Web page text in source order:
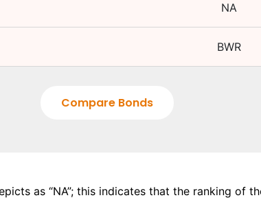
NA
BWR
Compare Bonds
as “NA”; this indicates that the ranking of